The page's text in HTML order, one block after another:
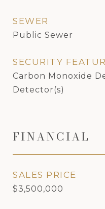
SEWER
Public Sewer
SECURITY
Carbon Monoxide
Detector(s)
FINANCIAL
SALES PRICE
$3,500,000